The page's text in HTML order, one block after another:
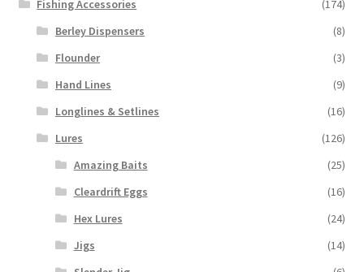
Fishing Accessories
(174)
Berley Dispensers
(8)
Flounder
(3)
Hand Lines
(9)
Longlines & Setlines
(16)
Lures
(126)
Amazing Baits
(25)
Cleardrift Eggs
(16)
Hex Lures
(24)
Jigs
(14)